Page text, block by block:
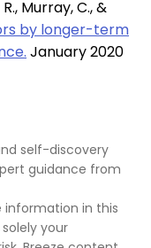
Murray, C., &
by longer-term
January 2020
self-discovery
guidance from
information in this
your